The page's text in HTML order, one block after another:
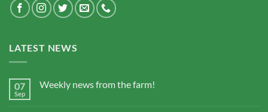
LATEST NEWS
07
Sep
Weekly news from the farm!